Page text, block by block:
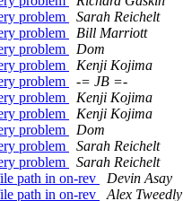
problem
Sarah Reichelt
problem
Bill Marriott
problem
Dom
problem
Kenji Kojima
problem
-= JB =-
problem
Kenji Kojima
problem
Kenji Kojima
problem
Dom
problem
Sarah Reichelt
problem
Sarah Reichelt
path in on-rev
Devin Asay
path in on-rev
Alex Tweedly